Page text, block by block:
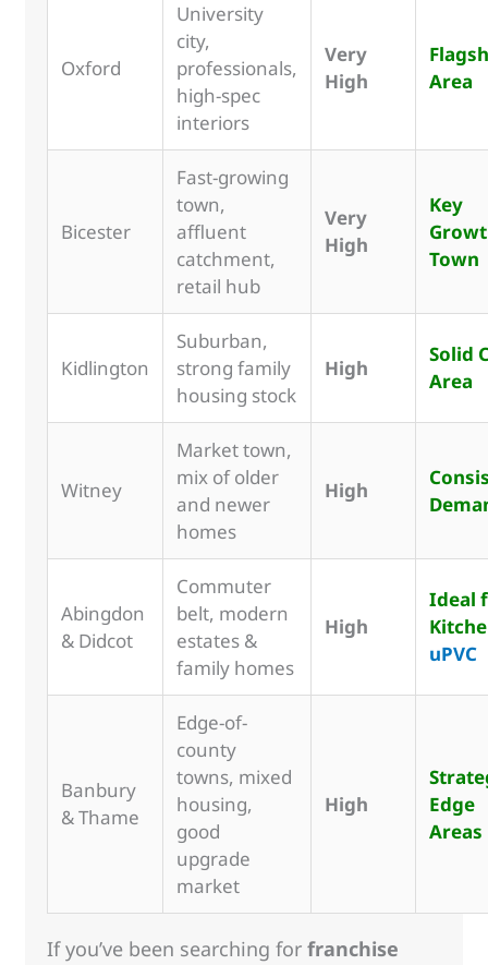
Oxford
University
city,
professionals,
high-spec
interiors
Very
High
Area
Bicester
Fast-growing
town,
affluent
catchment,
retail hub
Very
High
Key
Town
Kidlington
Suburban,
strong family
housing stock
High
Solid
Area
Witney
Market town,
mix of older
and newer
homes
High
Abingdon
& Didcot
Commuter
belt, modern
estates &
family homes
High
Ideal
uPVC
Banbury
& Thame
Edge-of-
county
towns, mixed
housing,
good
upgrade
market
High
Edge
Areas
If you’ve been searching forfranchise